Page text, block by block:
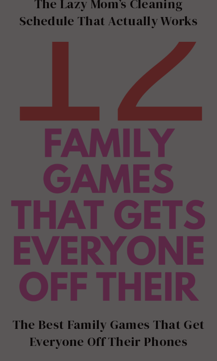
The Lazy Mom’s Cleaning
Schedule That Actually Works
The Best Family Games That Get
Everyone Off Their Phones